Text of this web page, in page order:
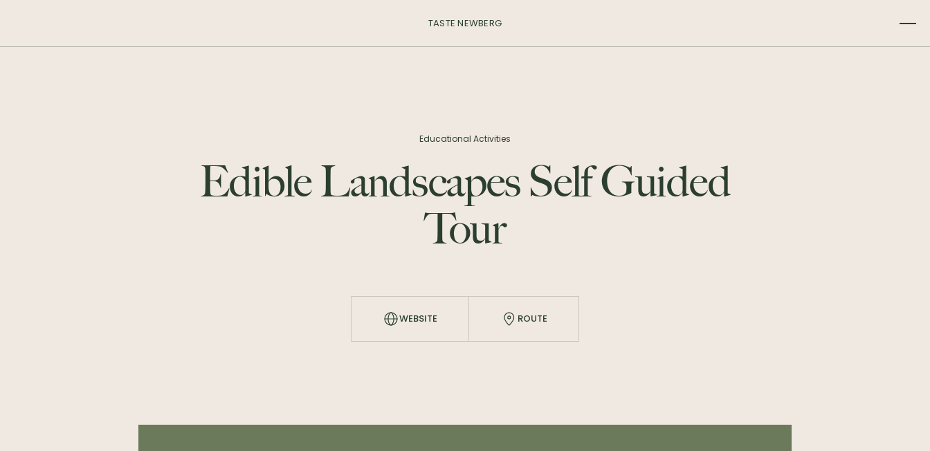
TASTE NEWBERG
Educational Activities
Edible Landscapes Self Guided
Tour
WEBSITE ROUTE